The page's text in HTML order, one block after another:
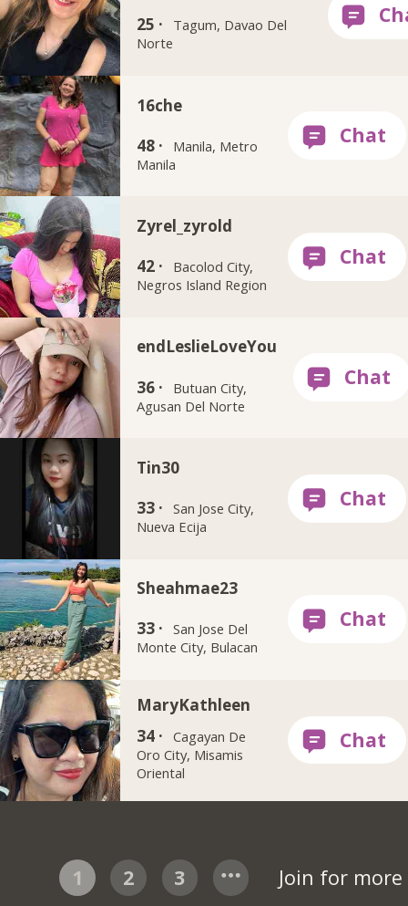
25 ·
Tagum, Davao Del
Norte
16che
48 ·
Manila, Metro
Manila
Zyrel_zyrold
42 ·
Bacolod City,
Negros Island Region
endLeslieLoveYou
36 ·
Butuan City,
Agusan Del Norte
Tin30
33 · San Jose City,
Nueva Ecija
Sheahmae23
33 · San Jose Del
Monte City, Bulacan
MaryKathleen
34 · Cagayan De
Oro City, Misamis
Oriental
1 2 3 Join for more